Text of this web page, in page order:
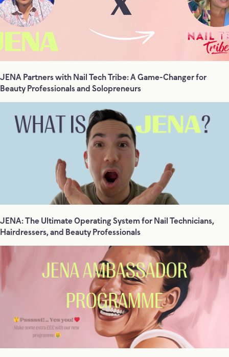
JENA Partners with Nail Tech Tribe: A Game-Changer for
Beauty Professionals and Solopreneurs
JENA: The Ultimate Operating System for Nail Technicians,
Hairdressers, and Beauty Professionals